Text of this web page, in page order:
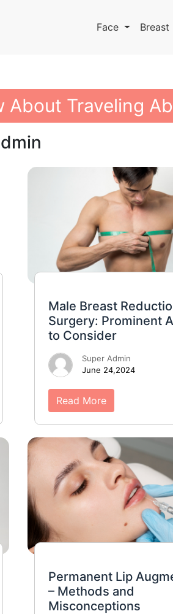
Face Breast
About Traveling
Male Breast
Surgery: Prominent
to Consider
Super Admin
June 24,2024
Read More
Permanent Lip
– Methods and
Misconceptions